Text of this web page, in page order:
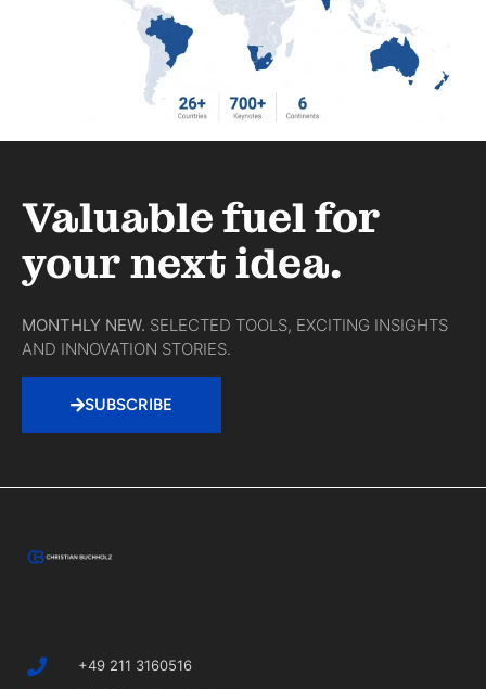
Valuable fuel for
your next idea.
MONTHLY NEW. SELECTED TOOLS, EXCITING INSIGHTS
AND INNOVATION STORIES.
SUBSCRIBE
+49 211 3160516